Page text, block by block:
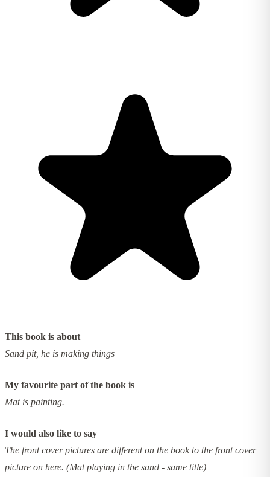
This book is about
Sand pit, he is making things
My favourite part of the book is
Mat is painting.
I would also like to say
The front cover pictures are different on the book to the front cover
picture on here. (Mat playing in the sand - same title)